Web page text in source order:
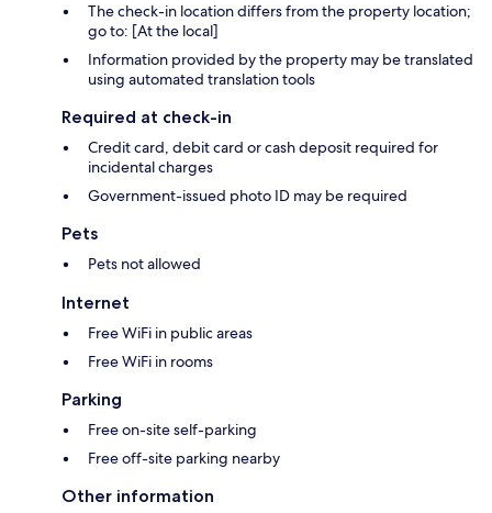
The check-in location differs from the property location;
go to: [At the local]
Information provided by the property may be translated
using automated translation tools
Required at check-in
Credit card, debit card or cash deposit required for
incidental charges
Government-issued photo ID may be required
Pets
Pets not allowed
Internet
Free WiFi in public areas
Free WiFi in rooms
Parking
Free on-site self-parking
Free off-site parking nearby
Other information